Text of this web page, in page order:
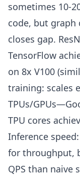
sometimes 10-
code, but
closes gap.
TensorFlow
on 8x V100
training: scales
TPUs/
TPU cores
Inference
for throughput,
QPS than naive